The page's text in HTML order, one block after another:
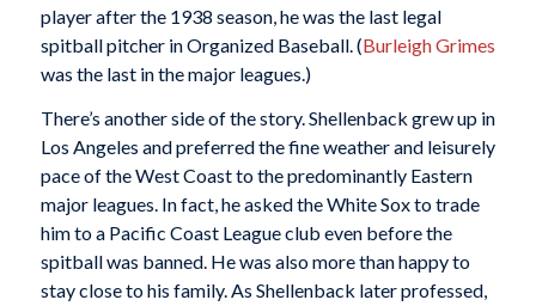
player after the 1938 season, he was the last legal
spitball pitcher in Organized Baseball. (Burleigh Grimes
was the last in the major leagues.)
There’s another side of the story. Shellenback grew up in
Los Angeles and preferred the fine weather and leisurely
pace of the West Coast to the predominantly Eastern
major leagues. In fact, he asked the White Sox to trade
him to a Pacific Coast League club even before the
spitball was banned. He was also more than happy to
stay close to his family. As Shellenback later professed,